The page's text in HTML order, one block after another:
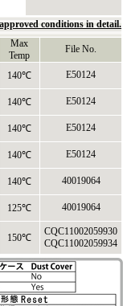
conditions in detail.
Max
Temp
File No.
140℃ E50124
140℃ E50124
140℃ E50124
140℃ E50124
140℃ 40019064
125℃ 40019064
150℃
CQC11002059930
CQC11002059934